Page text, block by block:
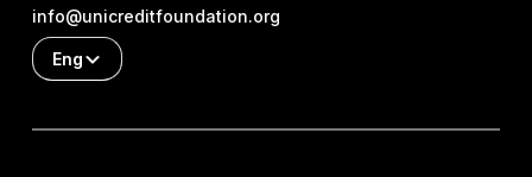
info@unicreditfoundation.org
Eng